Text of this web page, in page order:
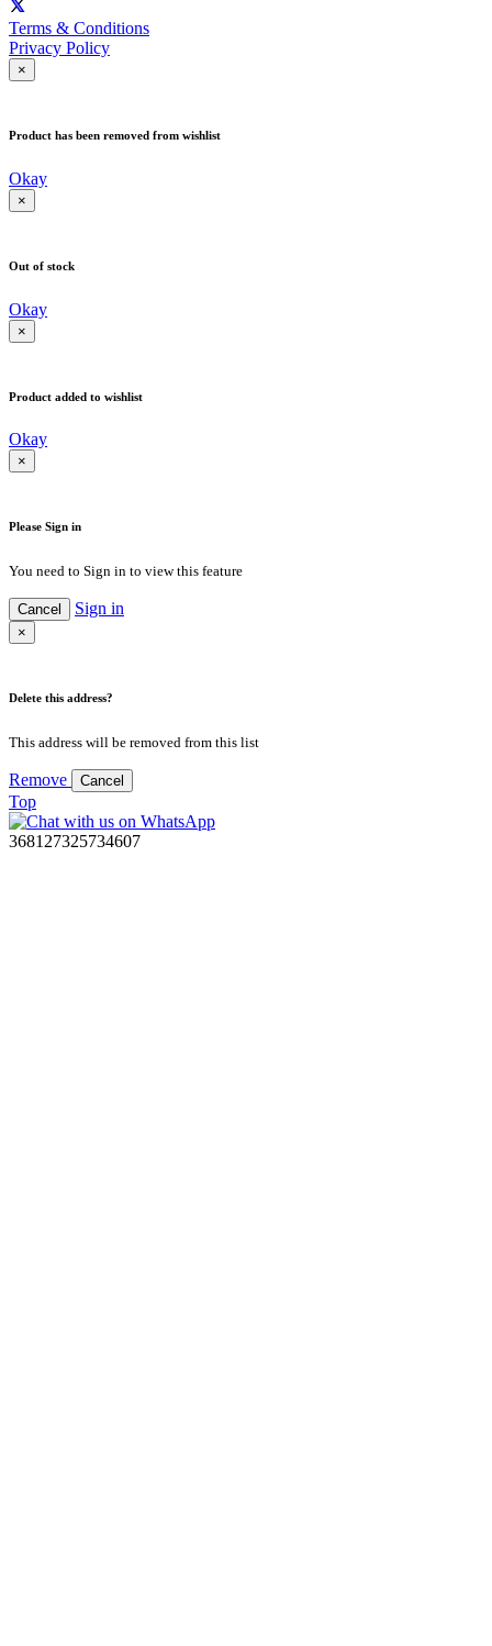
Terms & Conditions
Privacy Policy
×
Product has been removed from wishlist
Okay
×
Out of stock
Okay
×
Product added to wishlist
Okay
×
Please Sign in
You need to Sign in to view this feature
Cancel Sign in
×
Delete this address?
This address will be removed from this list
Remove Cancel
Top
368127325734607